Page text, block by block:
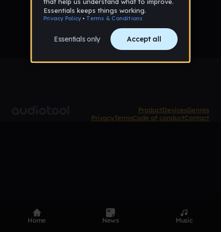
No tracks published yet
ProductDevicesGenres
PrivacyTermsCode of conductContact
Home News Music